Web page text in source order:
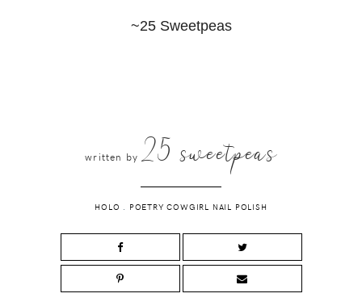
~25 Sweetpeas
written by 25 sweetpeas
HOLO . POETRY COWGIRL NAIL POLISH